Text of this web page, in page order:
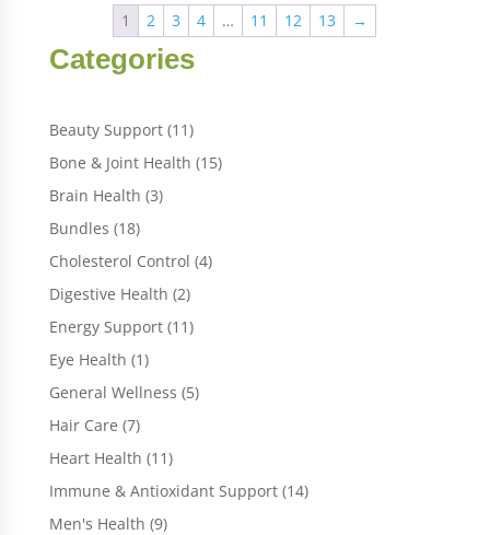
1 2 3 4 … 11 12 13 →
Categories
Beauty Support 1111
products
Bone & Joint Health 1515
Brain Health 33
Bundles 1818
products
Cholesterol Control 44
Digestive Health 22
products
Energy Support 1111
Eye Health 11
product
General Wellness 55
Hair Care 77
products
Heart Health 1111
products
Immune & Antioxidant Support 1414
Men's Health 99